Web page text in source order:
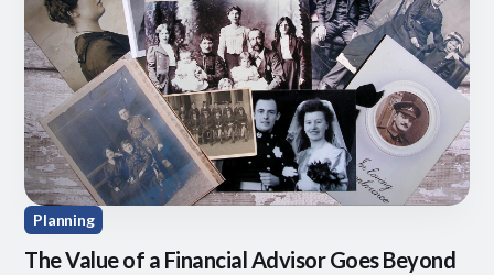
Planning
The Value of a Financial Advisor Goes Beyond